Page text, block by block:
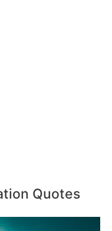
Quotes